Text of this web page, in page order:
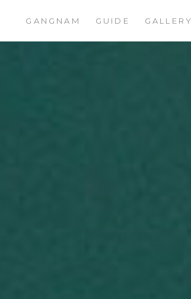
GANGNAM GUIDE GALLERY